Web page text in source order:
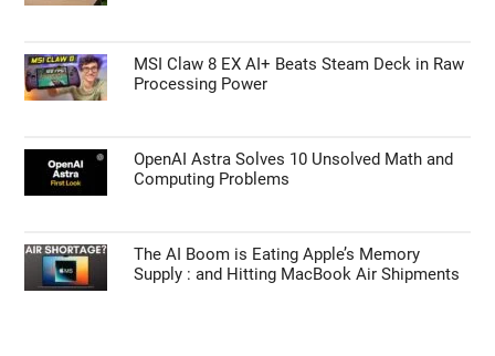
MSI Claw 8 EX AI+ Beats Steam Deck in Raw
Processing Power
OpenAI Astra Solves 10 Unsolved Math and
Computing Problems
The AI Boom is Eating Apple’s Memory
Supply : and Hitting MacBook Air Shipments